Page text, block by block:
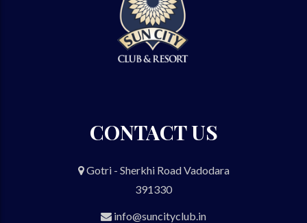
CONTACT US
Gotri - Sherkhi Road Vadodara
391330
info@suncityclub.in